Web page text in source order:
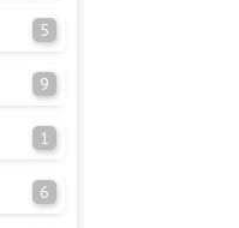
5
9
1
6